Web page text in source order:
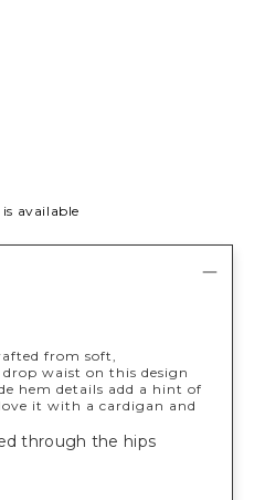
available
from soft,
waist on this design
hem details add a hint of
it with a cardigan and
through the hips